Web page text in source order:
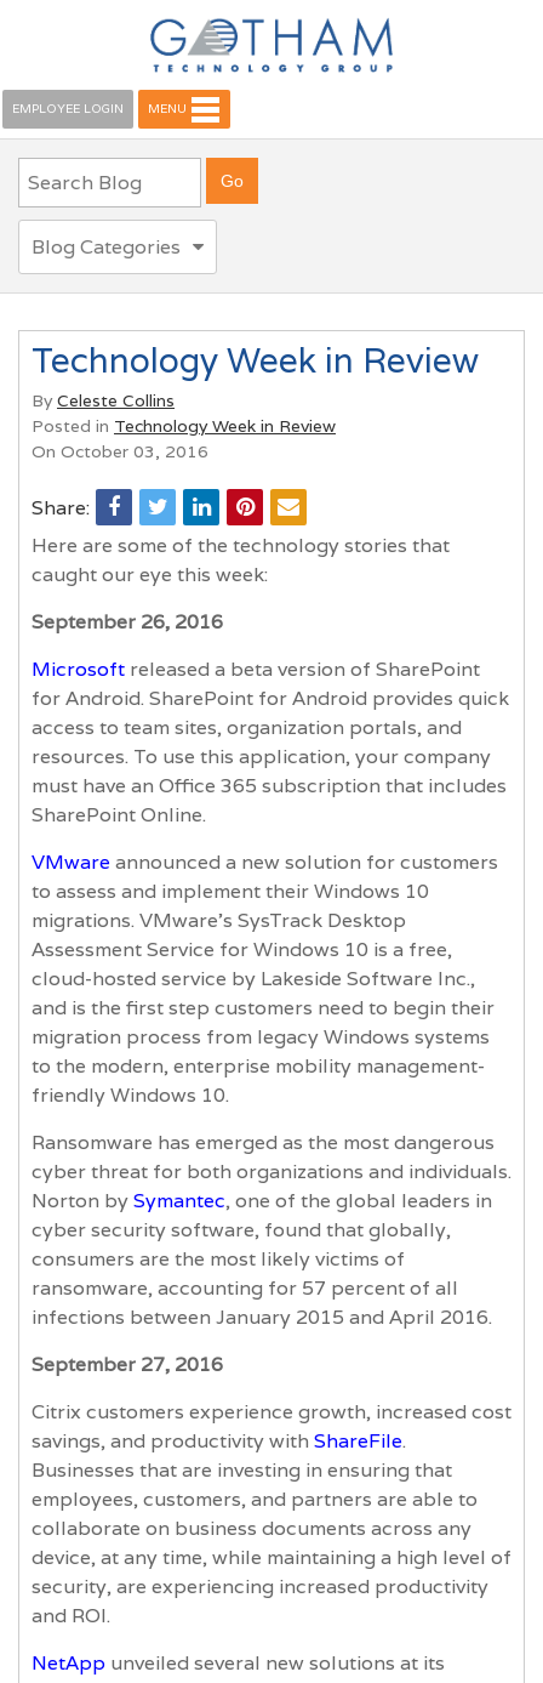
EMPLOYEE LOGIN MENU
Blog Categories
Technology Week in Review
ByCeleste Collins
Posted in Technology Week in Review
On October 03, 2016
Share:
Here are some of the technology stories that
caught our eye this week:
September 26, 2016
Microsoft released a beta version of SharePoint
for Android. SharePoint for Android provides quick
access to team sites, organization portals, and
resources. To use this application, your company
must have an Office 365 subscription that includes
SharePoint Online.
VMware announced a new solution for customers
to assess and implement their Windows 10
migrations. VMware’s SysTrack Desktop
Assessment Service for Windows 10 is a free,
cloud-hosted service by Lakeside Software Inc.,
and is the first step customers need to begin their
migration process from legacy Windows systems
to the modern, enterprise mobility management-
friendly Windows 10.
Ransomware has emerged as the most dangerous
cyber threat for both organizations and individuals.
Norton bySymantec, one of the global leaders in
cyber security software, found that globally,
consumers are the most likely victims of
ransomware, accounting for 57 percent of all
infections between January 2015 and April 2016.
September 27, 2016
Citrix customers experience growth, increased cost
savings, and productivity with ShareFile.
Businesses that are investing in ensuring that
employees, customers, and partners are able to
collaborate on business documents across any
device, at any time, while maintaining a high level of
security, are experiencing increased productivity
and ROI.
NetApp unveiled several new solutions at its